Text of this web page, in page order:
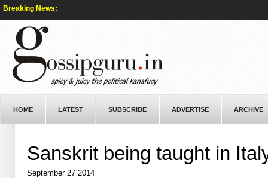
Breaking News:
HOME LATEST SUBSCRIBE ADVERTISE ARCHIVE
Sanskrit being taught in
September 27 2014